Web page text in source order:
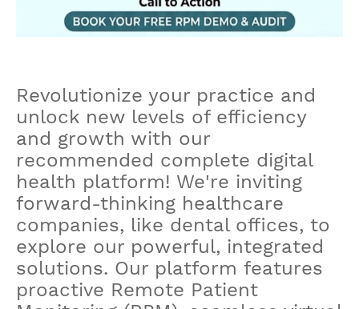
Revolutionize your practice and
unlock new levels of efficiency
and growth with our
recommended complete digital
health platform! We're inviting
forward-thinking healthcare
companies, like dental offices, to
explore our powerful, integrated
solutions. Our platform features
proactive Remote Patient